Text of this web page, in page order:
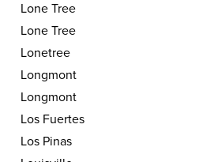
Lone Tree
Lone Tree
Lonetree
Longmont
Longmont
Los Fuertes
Los Pinas